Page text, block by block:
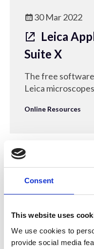
Consent
This website uses
We use cookies to
provide social media
30 Mar 2022
Leica
Suite X
The free
Leica
Online Resources
Processing
Free trial of
software